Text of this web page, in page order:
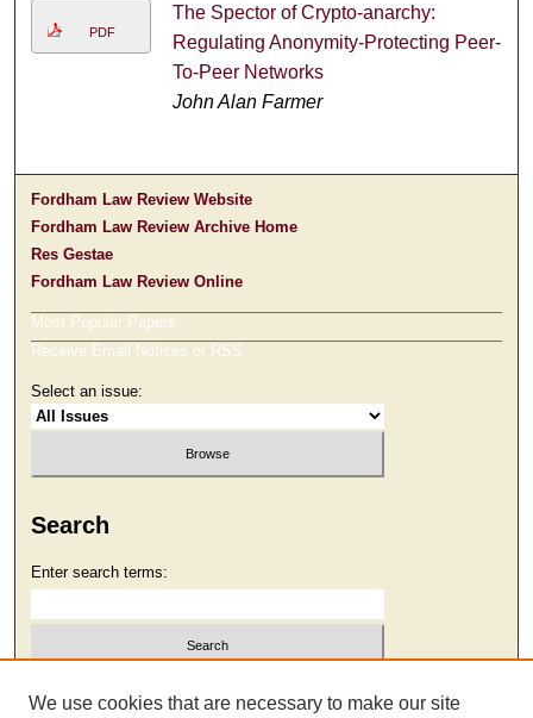
PDF
The Spector of Crypto-anarchy:
Regulating Anonymity-Protecting Peer-
To-Peer Networks
John Alan Farmer
Fordham Law Review Website
Fordham Law Review Archive Home
Res Gestae
Fordham Law Review Online
Most Popular Papers
Receive Email Notices or RSS
Select an issue:
Search
Enter search terms:
Select context to search:
We use cookies that are necessary to make our site